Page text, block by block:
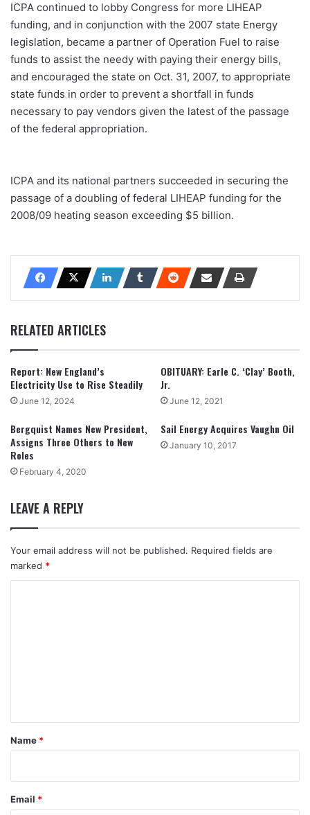
ICPA continued to lobby Congress for more LIHEAP
funding, and in conjunction with the 2007 state Energy
legislation, became a partner of Operation Fuel to raise
funds to assist the needy with paying their energy bills,
and encouraged the state on Oct. 31, 2007, to appropriate
state funds in order to prevent a shortfall in funds
necessary to pay vendors given the latest of the passage
of the federal appropriation.
ICPA and its national partners succeeded in securing the
passage of a doubling of federal LIHEAP funding for the
2008/09 heating season exceeding $5 billion.
RELATED ARTICLES
Report: New England’s
Electricity Use to Rise Steadily
June 12, 2024
OBITUARY: Earle C. ‘Clay’ Booth,
Jr.
June 12, 2021
Bergquist Names New President,
Assigns Three Others to New
Roles
February 4, 2020
Sail Energy Acquires Vaughn Oil
January 10, 2017
LEAVE A REPLY
Your email address will not be published. Required fields are
marked *
*
Name *
Email *